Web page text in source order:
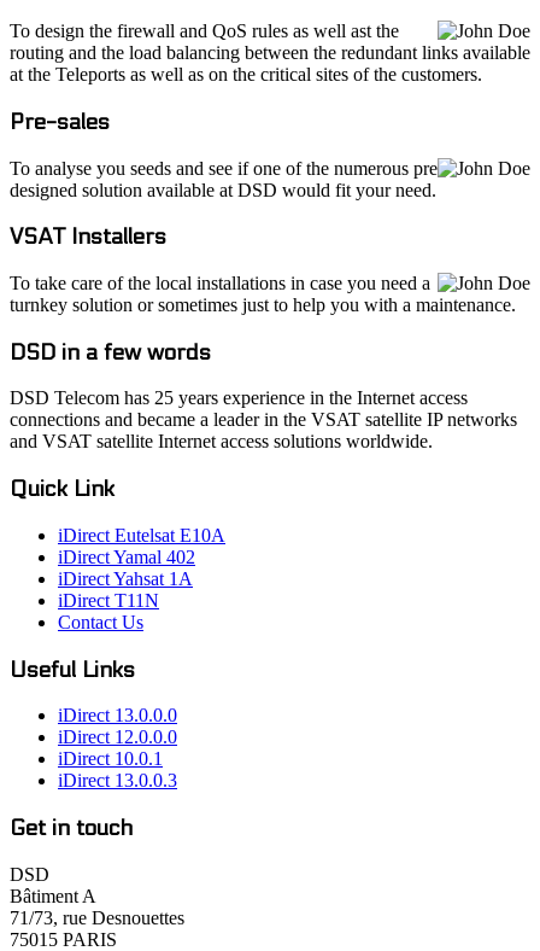
To design the firewall and QoS rules as well ast the
routing and the load balancing between the redundant links available
at the Teleports as well as on the critical sites of the customers.
Pre-sales
To analyse you seeds and see if one of the numerous pre
designed solution available at DSD would fit your need.
VSAT Installers
To take care of the local installations in case you need a
turnkey solution or sometimes just to help you with a maintenance.
DSD in a few words
DSD Telecom has 25 years experience in the Internet access
connections and became a leader in the VSAT satellite IP networks
and VSAT satellite Internet access solutions worldwide.
Quick Link
iDirect Eutelsat E10A
iDirect Yamal 402
iDirect Yahsat 1A
iDirect T11N
Contact Us
Useful Links
iDirect 13.0.0.0
iDirect 12.0.0.0
iDirect 10.0.1
iDirect 13.0.0.3
Get in touch
DSD
Bâtiment A
71/73, rue Desnouettes
75015 PARIS